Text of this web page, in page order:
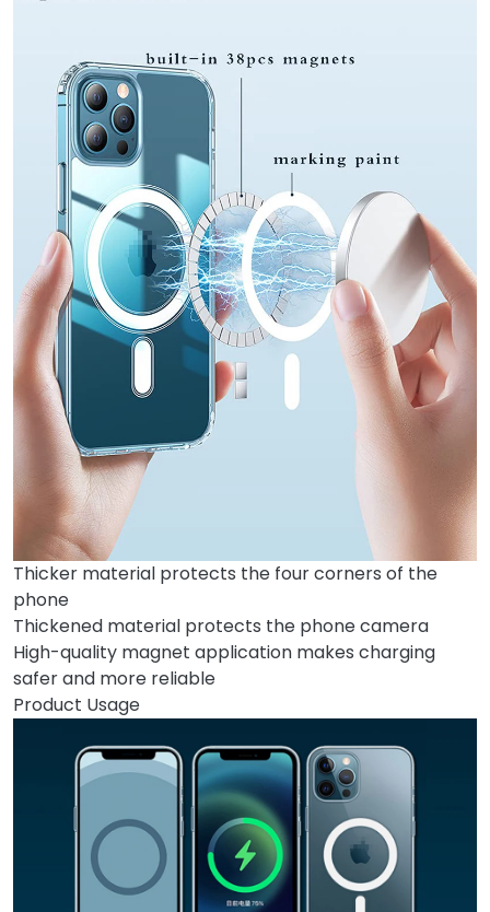
Thicker material protects the four corners of the
phone
Thickened material protects the phone camera
High-quality magnet application makes charging
safer and more reliable
Product Usage